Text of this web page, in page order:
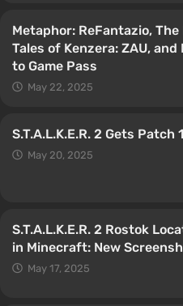
Metaphor: ReFantazio, The
Tales of Kenzera: ZAU, and
to Game Pass
May 22, 2025
S.T.A.L.K.E.R. 2 Gets Patch
May 20, 2025
S.T.A.L.K.E.R. 2 Rostok
in Minecraft: New
May 17, 2025